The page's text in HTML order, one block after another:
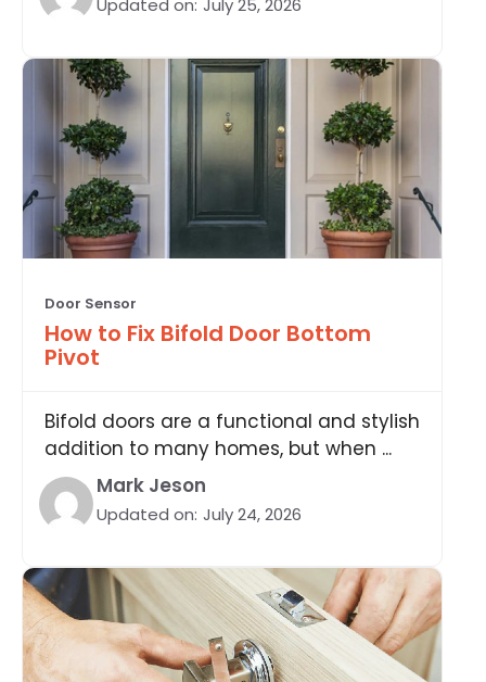
Updated on: July 25, 2026
Door Sensor
How to Fix Bifold Door Bottom
Pivot
Bifold doors are a functional and stylish
addition to many homes, but when ...
Mark Jeson
Updated on: July 24, 2026